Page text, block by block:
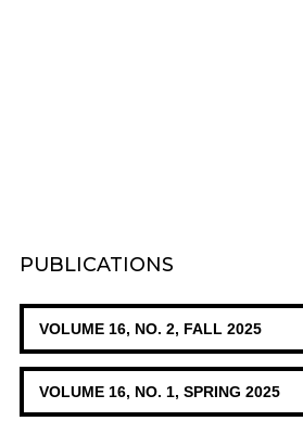
PUBLICATIONS
VOLUME 16, NO. 2, FALL 2025
VOLUME 16, NO. 1, SPRING 2025